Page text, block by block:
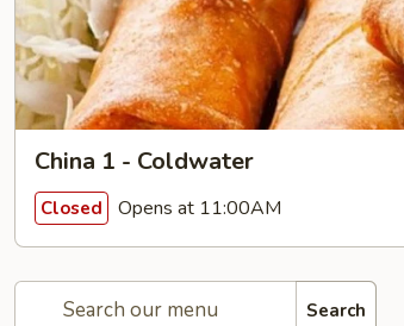
China 1 - Coldwater
Closed Opens at 11:00AM
Search